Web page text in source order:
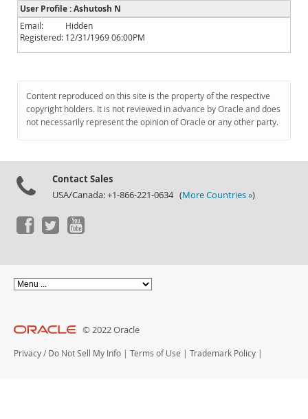
News and Events
Community
Downloads
Documentation
User Profile : Ashutosh N
Email:
Hidden
Registered: 12/31/1969 06:00PM
Content reproduced on this site is the property of the respective
copyright holders. It is not reviewed in advance by Oracle and does
not necessarily represent the opinion of Oracle or any other party.
Contact Sales
USA/Canada: +1-866-221-0634 (More Countries »)
© 2022 Oracle
Privacy / Do Not Sell My Info | Terms of Use | Trademark Policy |